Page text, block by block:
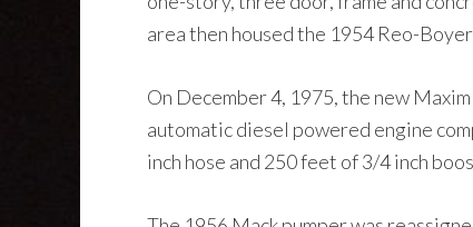
area then housed the 1954 Reo-
On December 4, 1975, the new
automatic diesel powered engine
inch hose and 250 feet of 3/4 inch